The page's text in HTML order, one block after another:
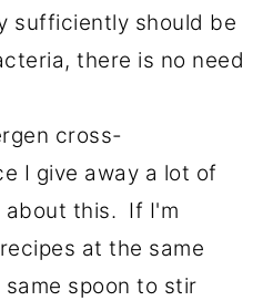
sufficiently should be
there is no need
cross-
I give away a lot of
about this. If I'm
at the same
spoon to stir